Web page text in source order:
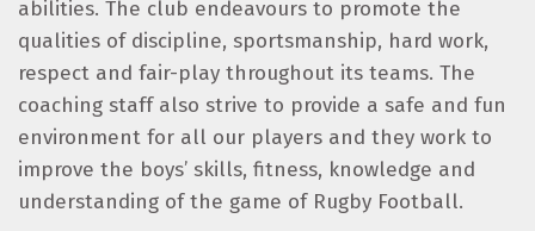
abilities. The club endeavours to promote the
qualities of discipline, sportsmanship, hard work,
respect and fair-play throughout its teams. The
coaching staff also strive to provide a safe and fun
environment for all our players and they work to
improve the boys’ skills, fitness, knowledge and
understanding of the game of Rugby Football.